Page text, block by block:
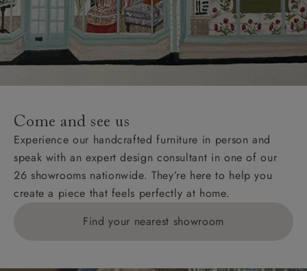
Come and see us
Experience our handcrafted furniture in person and
speak with an expert design consultant in one of our
26 showrooms nationwide. They’re here to help you
create a piece that feels perfectly at home.
Find your nearest showroom